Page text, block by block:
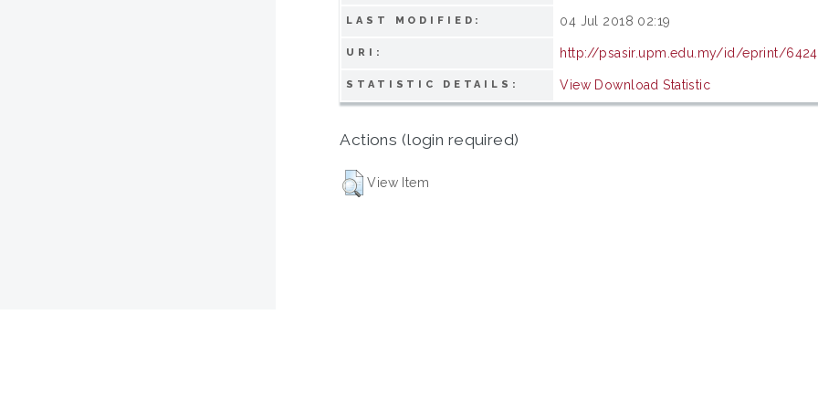
LAST MODIFIED: 04 Jul 2018 02:19
URI: http://psasir.upm.edu.my/id/eprint/
STATISTIC DETAILS: View Download Statistic
Actions (login required)
View Item